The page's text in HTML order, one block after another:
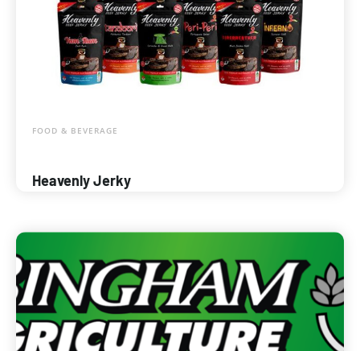
FOOD & BEVERAGE
Heavenly Jerky